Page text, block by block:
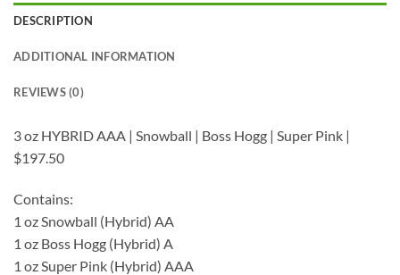
DESCRIPTION
ADDITIONAL INFORMATION
REVIEWS (0)
3 oz HYBRID AAA | Snowball | Boss Hogg | Super Pink |
$197.50
Contains:
1 oz Snowball (Hybrid) AA
1 oz Boss Hogg (Hybrid) A
1 oz Super Pink (Hybrid) AAA